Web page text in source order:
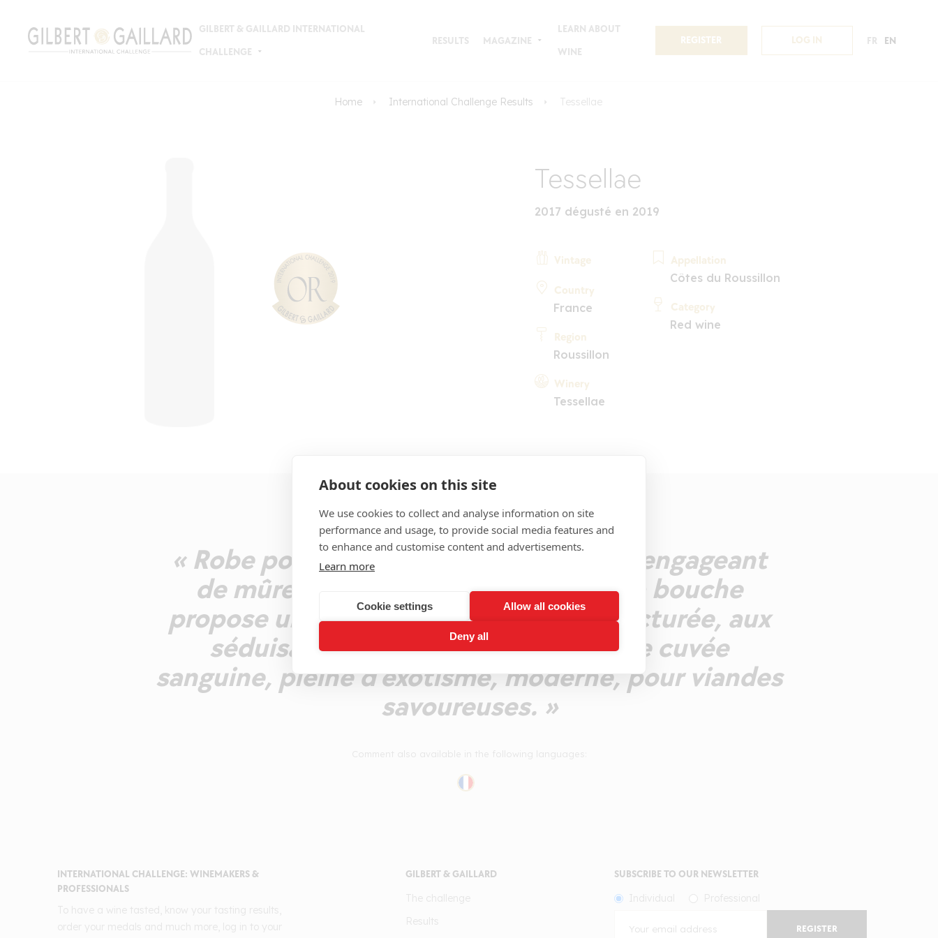
About cookies on this site
We use cookies to collect and analyse information on site
performance and usage, to provide social media features and
to enhance and customise content and advertisements.
Learn more
Cookie settings Allow all cookies
Deny all
GILBERT & GAILLARD INTERNATIONAL
CHALLENGE
RESULTS MAGAZINE
LEARN ABOUT
WINE
REGISTER LOG IN FR EN
Home International Challenge Results Tessellae
Tessellae
2017 dégusté en 2019
Vintage
Country
France
Region
Roussillon
Winery
Tessellae
Appellation
Côtes du Roussillon
Category
Red wine
COMMENT
« Robe pourpre vif, reflets jeunes. Nez engageant
de mûre, griotte, violette, réglisse. La bouche
propose une matière virile, ample, structurée, aux
séduisantes fragrances épicées. Une cuvée
sanguine, pleine d'exotisme, moderne, pour viandes
savoureuses. »
INTERNATIONAL CHALLENGE: WINEMAKERS &
PROFESSIONALS
GILBERT & GAILLARD SUBSCRIBE TO OUR NEWSLETTER
REGISTER